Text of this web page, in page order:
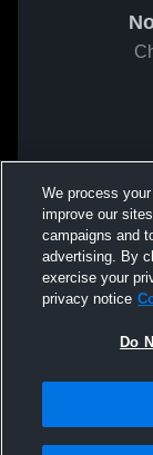
We process
improve our
campaigns and
advertising. By
exercise your
privacy notice
Do